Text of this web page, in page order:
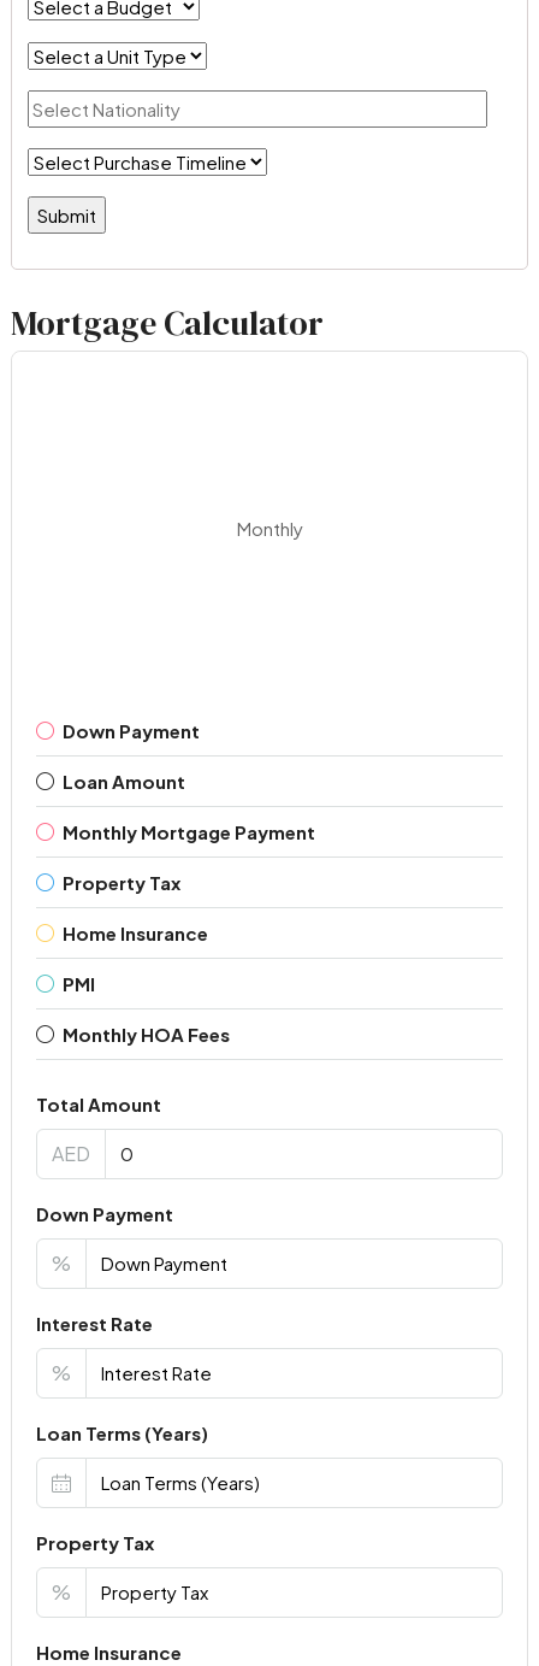
Mortgage Calculator
Monthly
Down Payment
Loan Amount
Monthly Mortgage Payment
Property Tax
Home Insurance
PMI
Monthly HOA Fees
Total Amount
AED
Down Payment
%
Interest Rate
%
Loan Terms (Years)
Property Tax
%
Home Insurance